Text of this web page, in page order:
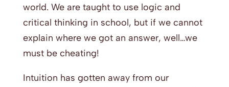
world. We are taught to use logic and
critical thinking in school, but if we cannot
explain where we got an answer, well…we
must be cheating!
Intuition has gotten away from our